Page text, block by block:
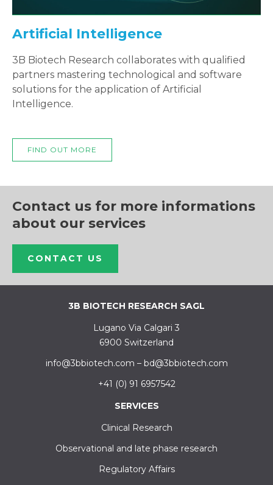
Artificial Intelligence
3B Biotech Research collaborates with qualified
partners mastering technological and software
solutions for the application of Artificial
Intelligence.
FIND OUT MORE
Contact us for more informations
about our services
CONTACT US
3B BIOTECH RESEARCH SAGL
Lugano Via Calgari 3
6900 Switzerland
info@3bbiotech.com – bd@3bbiotech.com
+41 (0) 91 6957542
SERVICES
Clinical Research
Observational and late phase research
Regulatory Affairs